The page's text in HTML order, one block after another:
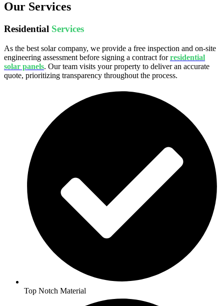
Our Services
Residential Services
As the best solar company, we provide a free inspection and on-site
engineering assessment before signing a contract forresidential
solar panels. Our team visits your property to deliver an accurate
quote, prioritizing transparency throughout the process.
Top Notch Material